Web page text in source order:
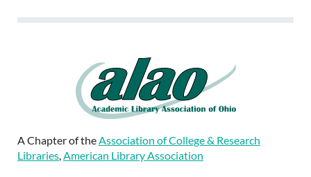
A Chapter of theAssociation of College & Research
Libraries,American Library Association